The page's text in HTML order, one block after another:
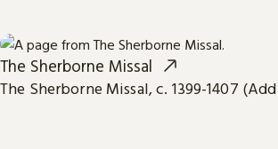
The Sherborne Missal
The Sherborne Missal, c. 1399-1407